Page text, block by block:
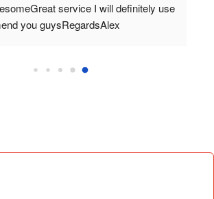
service I will definitely use
you guysRegardsAlex